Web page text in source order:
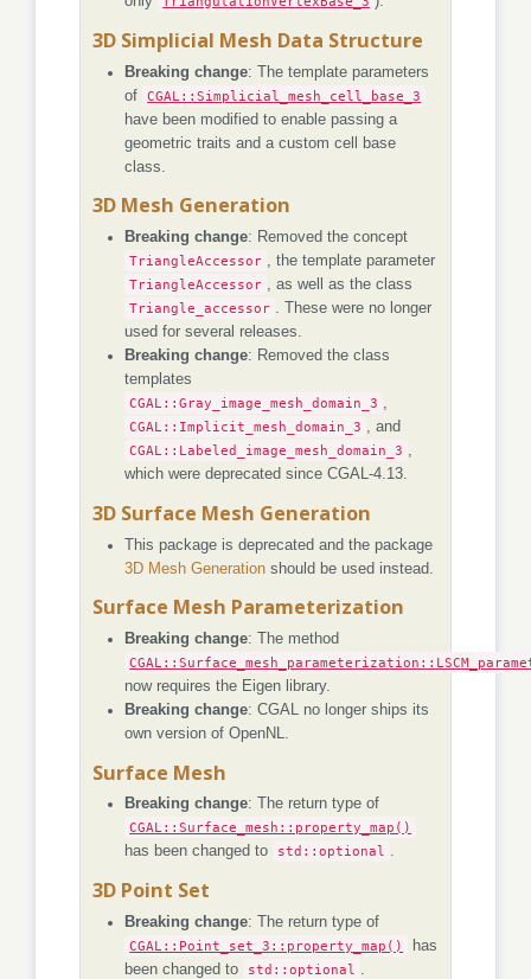
3D Simplicial Mesh Data Structure
Breaking change: The template parameters
of CGAL::Simplicial_mesh_cell_base_3
have been modified to enable passing a
geometric traits and a custom cell base
class.
3D Mesh Generation
Breaking change: Removed the concept
TriangleAccessor , the template parameter
TriangleAccessor , as well as the class
Triangle_accessor . These were no longer
used for several releases.
Breaking change: Removed the class
templates
CGAL::Gray_image_mesh_domain_3 ,
CGAL::Implicit_mesh_domain_3 , and
CGAL::Labeled_image_mesh_domain_3 ,
which were deprecated since CGAL-4.13.
3D Surface Mesh Generation
This package is deprecated and the package
3D Mesh Generation should be used instead.
Surface Mesh Parameterization
Breaking change: The method
now requires the Eigen library.
Breaking change: CGAL no longer ships its
own version of OpenNL.
Surface Mesh
Breaking change: The return type of
CGAL::Surface_mesh::property_map()
has been changed to
std::optional .
3D Point Set
Breaking change: The return type of
CGAL::Point_set_3::property_map()
has
been changed to
std::optional